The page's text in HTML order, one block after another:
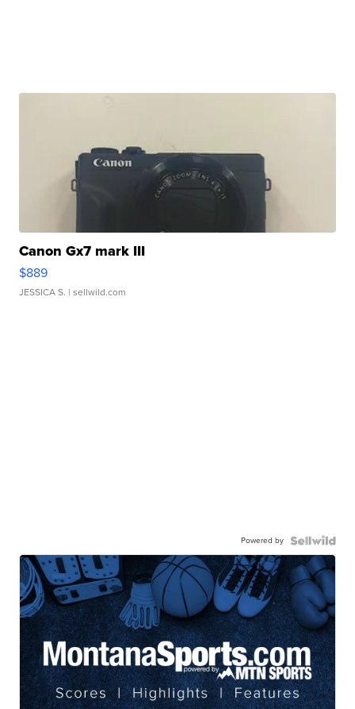
Canon Gx7 mark III
$889
JESSICA S. | sellwild.com
Powered by